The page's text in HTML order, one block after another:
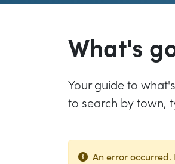
What's
Your guide to
to search by town,
An error occurred.